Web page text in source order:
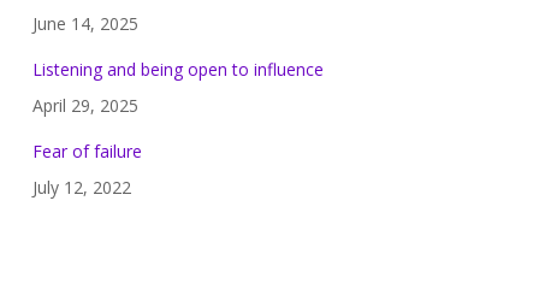
June 14, 2025
Listening and being open to influence
April 29, 2025
Fear of failure
July 12, 2022